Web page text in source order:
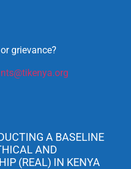
grievance?
A BASELINE
AND
(REAL) IN KENYA